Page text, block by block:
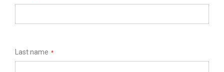
Last name *